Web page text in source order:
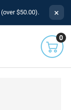
(over $50.00). ×
0